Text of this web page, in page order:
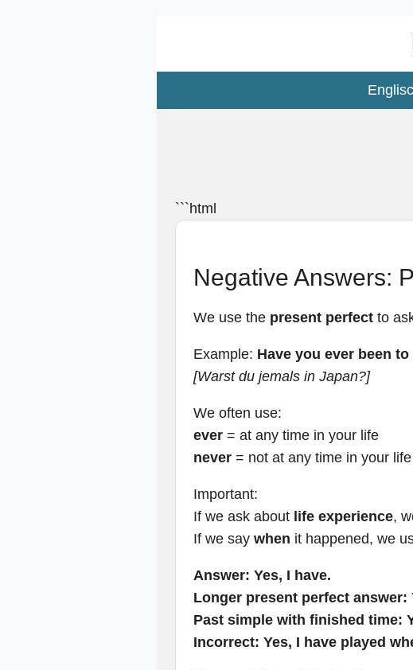
```html
Negative Answers:
We use the present perfectto
Example: Have you ever been to
[Warst du jemals in Japan?]
We often use:
ever= at any time in your life
never= not at any time in your life
Important:
If we ask about life experience,
If we say when it happened, we
Answer: Yes, I have.
Longer present perfect answer:
Past simple with finished time:
Incorrect: Yes, I have played